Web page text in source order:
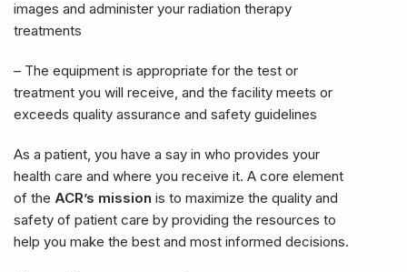
images and administer your radiation therapy
treatments
– The equipment is appropriate for the test or
treatment you will receive, and the facility meets or
exceeds quality assurance and safety guidelines
As a patient, you have a say in who provides your
health care and where you receive it. A core element
of the ACR’s mission is to maximize the quality and
safety of patient care by providing the resources to
help you make the best and most informed decisions.